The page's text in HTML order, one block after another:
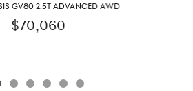
GV80 2.5T ADVANCED AWD
$70,060